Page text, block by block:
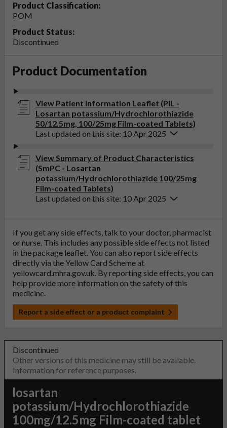
Product Classification:
POM
Product Status:
Discontinued
Product Documentation
View Patient Information Leaflet (PIL -
Losartan potassium/Hydrochlorothiazide
50/12.5mg, 100/25mg Film-coated Tablets)
Last updated on this site: 10 Apr 2025
View Summary of Product Characteristics
(SmPC - Losartan
potassium/Hydrochlorothiazide 100/25mg
Film-coated Tablets)
Last updated on this site: 10 Apr 2025
If you get any side effects, talk to your doctor, pharmacist
or nurse. This includes any possible side effects not listed
in the package leaflet. You can also report side effects
directly via the Yellow Card Scheme at
yellowcard.mhra.gov.uk. By reporting side effects, you can
help provide more information on the safety of this
medicine.
Report a side effect or a product complaint
Discontinued
Other versions of this medicine may still be available.
Information for reference purposes.
losartan
potassium/Hydrochlorothiazide
100mg/12.5mg Film-coated tablet